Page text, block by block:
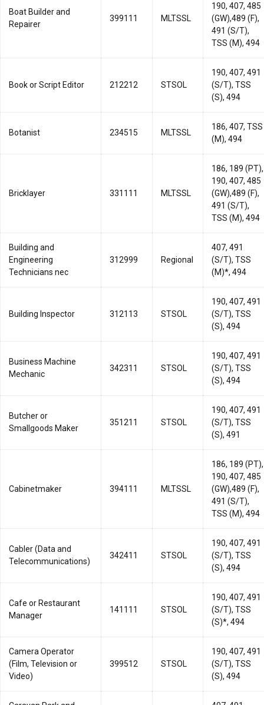
Boat Builder and
Repairer
399111 MLTSSL
190, 407, 485
(GW),489 (F),
491 (S/T),
TSS (M), 494
Book or Script Editor 212212 STSOL
190, 407, 491
(S/T), TSS
(S), 494
Botanist 234515 MLTSSL
186, 407, TSS
(M), 494
Bricklayer 331111 MLTSSL
186, 189 (PT),
190, 407, 485
(GW),489 (F),
491 (S/T),
TSS (M), 494
Building and
Engineering
Technicians nec
312999 Regional
407, 491
(S/T), TSS
(M)*, 494
Building Inspector 312113 STSOL
190, 407, 491
(S/T), TSS
(S), 494
Business Machine
Mechanic
342311 STSOL
190, 407, 491
(S/T), TSS
(S), 494
Butcher or
Smallgoods Maker
351211 STSOL
190, 407, 491
(S/T), TSS
(S), 491
Cabinetmaker 394111 MLTSSL
186, 189 (PT),
190, 407, 485
(GW),489 (F),
491 (S/T),
TSS (M), 494
Cabler (Data and
Telecommunications)
342411 STSOL
190, 407, 491
(S/T), TSS
(S), 494
Cafe or Restaurant
Manager
141111 STSOL
190, 407, 491
(S/T), TSS
(S)*, 494
Camera Operator
(Film, Television or
Video)
399512 STSOL
190, 407, 491
(S/T), TSS
(S), 494